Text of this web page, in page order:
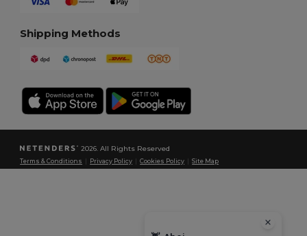
Shipping Methods
2026. All Rights Reserved
Terms & Conditions Privacy Policy |Cookies Policy |Site Map